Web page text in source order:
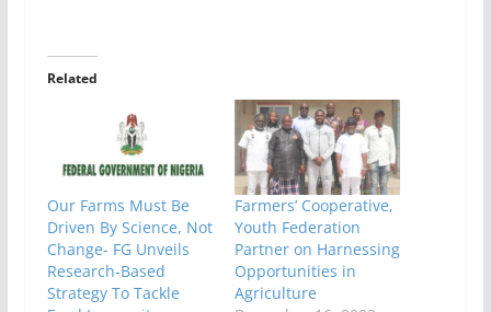
Related
Our Farms Must Be
Driven By Science, Not
Change- FG Unveils
Research-Based
Strategy To Tackle
Farmers’ Cooperative,
Youth Federation
Partner on Harnessing
Opportunities in
Agriculture